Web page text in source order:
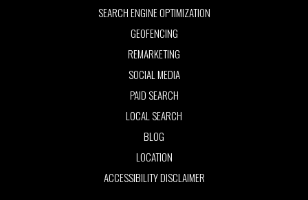
SEARCH ENGINE OPTIMIZATION
GEOFENCING
REMARKETING
SOCIAL MEDIA
PAID SEARCH
LOCAL SEARCH
BLOG
LOCATION
ACCESSIBILITY DISCLAIMER